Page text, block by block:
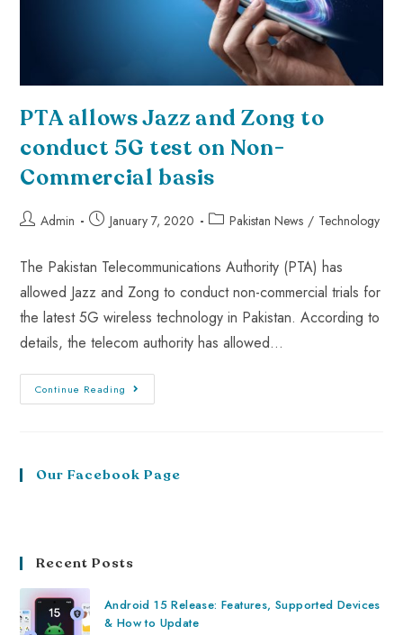
PTA allows Jazz and Zong to
conduct 5G test on Non-
Commercial basis
Admin January 7, 2020 Pakistan News / Technology
The Pakistan Telecommunications Authority (PTA) has
allowed Jazz and Zong to conduct non-commercial trials for
the latest 5G wireless technology in Pakistan. According to
details, the telecom authority has allowed…
Continue Reading
Our Facebook Page
Recent Posts
Android 15 Release: Features, Supported Devices
& How to Update